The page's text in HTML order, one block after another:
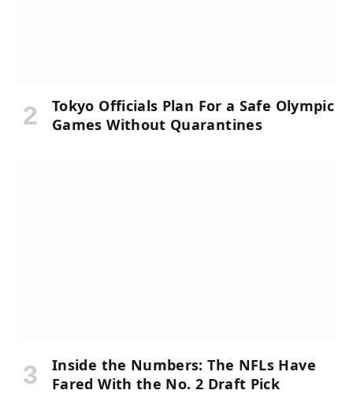
Tokyo Officials Plan For a Safe Olympic
Games Without Quarantines
Inside the Numbers: The NFLs Have
Fared With the No. 2 Draft Pick